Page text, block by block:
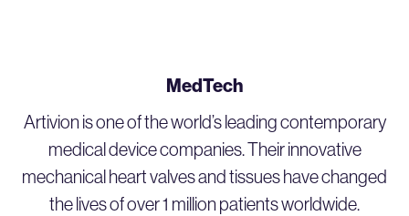
MedTech
Artivion is one of the world’s leading contemporary
medical device companies. Their innovative
mechanical heart valves and tissues have changed
the lives of over 1 million patients worldwide.